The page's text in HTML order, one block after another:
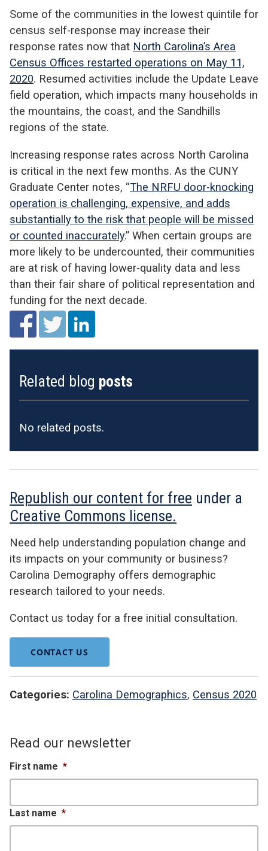
Some of the communities in the lowest quintile for
census self-response may increase their
response rates now that North Carolina’s Area
Census Offices restarted operations on May 11,
2020. Resumed activities include the Update Leave
field operation, which impacts many households in
the mountains, the coast, and the Sandhills
regions of the state.
Increasing response rates across North Carolina
is critical in the next few months. As the CUNY
Graduate Center notes, “The NRFU door-knocking
operation is challenging, expensive, and adds
substantially to the risk that people will be missed
or counted inaccurately.” When certain groups are
more likely to be undercounted, their communities
are at risk of having lower-quality data and less
than their fair share of political representation and
funding for the next decade.
Related blog posts
No related posts.
Republish our content for free under a
Creative Commons license.
Need help understanding population change and
its impacts on your community or business?
Carolina Demography offers demographic
research tailored to your needs.
Contact us today for a free initial consultation.
CONTACT US
Categories: Carolina Demographics, Census 2020
Read our newsletter
First name *
Last name *